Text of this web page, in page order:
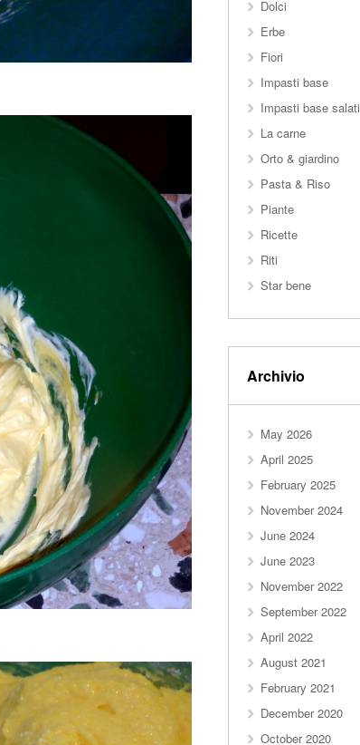
Dolci
Erbe
Fiori
Impasti base
Impasti base salati
La carne
Orto & giardino
Pasta & Riso
Piante
Ricette
Riti
Star bene
Archivio
May 2026
April 2025
February 2025
November 2024
June 2024
June 2023
November 2022
September 2022
April 2022
August 2021
February 2021
December 2020
October 2020